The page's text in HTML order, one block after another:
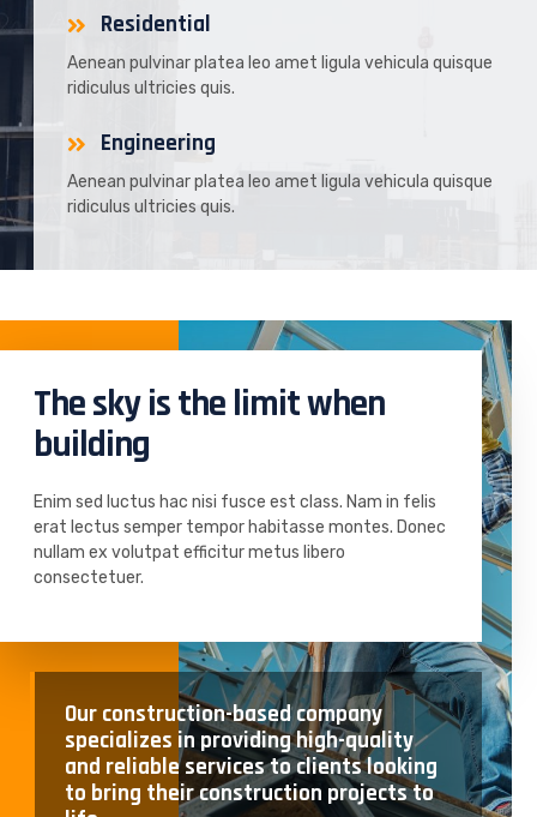
Residential
Aenean pulvinar platea leo amet ligula vehicula quisque
ridiculus ultricies quis.
Engineering
Aenean pulvinar platea leo amet ligula vehicula quisque
ridiculus ultricies quis.
The sky is the limit when
building
Enim sed luctus hac nisi fusce est class. Nam in felis
erat lectus semper tempor habitasse montes. Donec
nullam ex volutpat efficitur metus libero
consectetuer.
Our construction-based company
specializes in providing high-quality
and reliable services to clients looking
to bring their construction projects to